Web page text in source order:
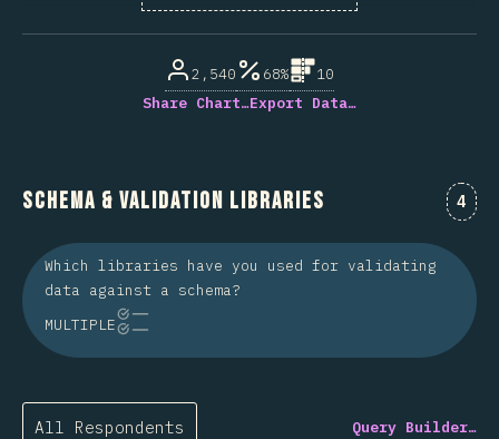
2,540 68%
10
Share Chart…Export Data…
Schema & Validation Libraries 4
Which libraries have you used for validating
data against a schema?
MULTIPLE
All Respondents Query Builder…